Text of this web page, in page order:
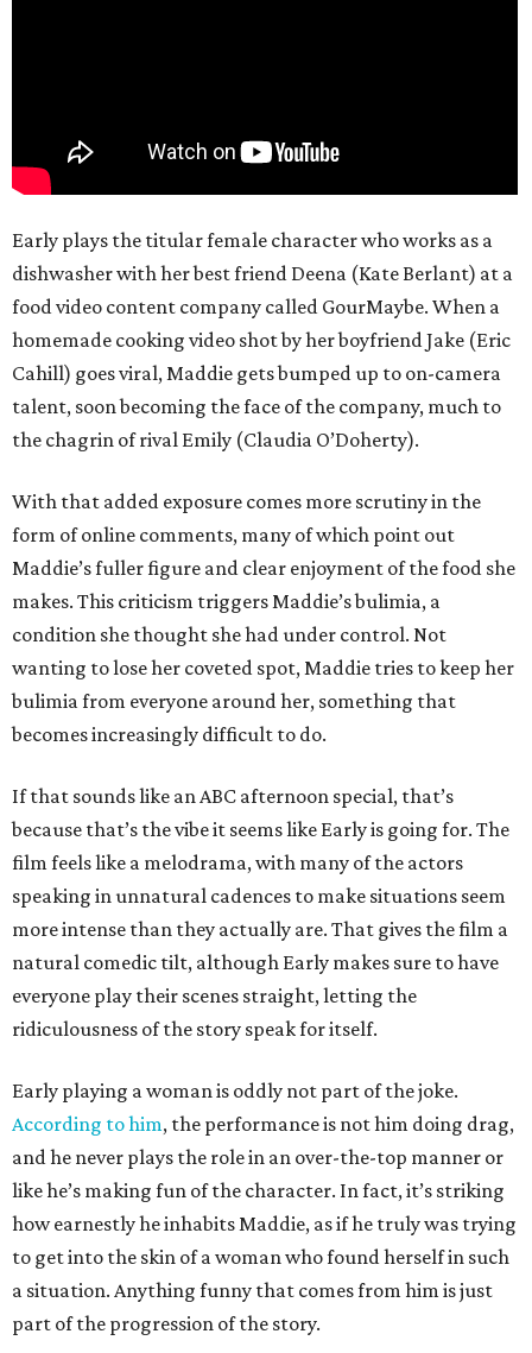
Early plays the titular female character who works as a
dishwasher with her best friend Deena (Kate Berlant) at a
food video content company called GourMaybe. When a
homemade cooking video shot by her boyfriend Jake (Eric
Cahill) goes viral, Maddie gets bumped up to on-camera
talent, soon becoming the face of the company, much to
the chagrin of rival Emily (Claudia O’Doherty).
With that added exposure comes more scrutiny in the
form of online comments, many of which point out
Maddie’s fuller figure and clear enjoyment of the food she
makes. This criticism triggers Maddie’s bulimia, a
condition she thought she had under control. Not
wanting to lose her coveted spot, Maddie tries to keep her
bulimia from everyone around her, something that
becomes increasingly difficult to do.
If that sounds like an ABC afternoon special, that’s
because that’s the vibe it seems like Early is going for. The
film feels like a melodrama, with many of the actors
speaking in unnatural cadences to make situations seem
more intense than they actually are. That gives the film a
natural comedic tilt, although Early makes sure to have
everyone play their scenes straight, letting the
ridiculousness of the story speak for itself.
Early playing a woman is oddly not part of the joke.
According to him, the performance is not him doing drag,
and he never plays the role in an over-the-top manner or
like he’s making fun of the character. In fact, it’s striking
how earnestly he inhabits Maddie, as if he truly was trying
to get into the skin of a woman who found herself in such
a situation. Anything funny that comes from him is just
part of the progression of the story.